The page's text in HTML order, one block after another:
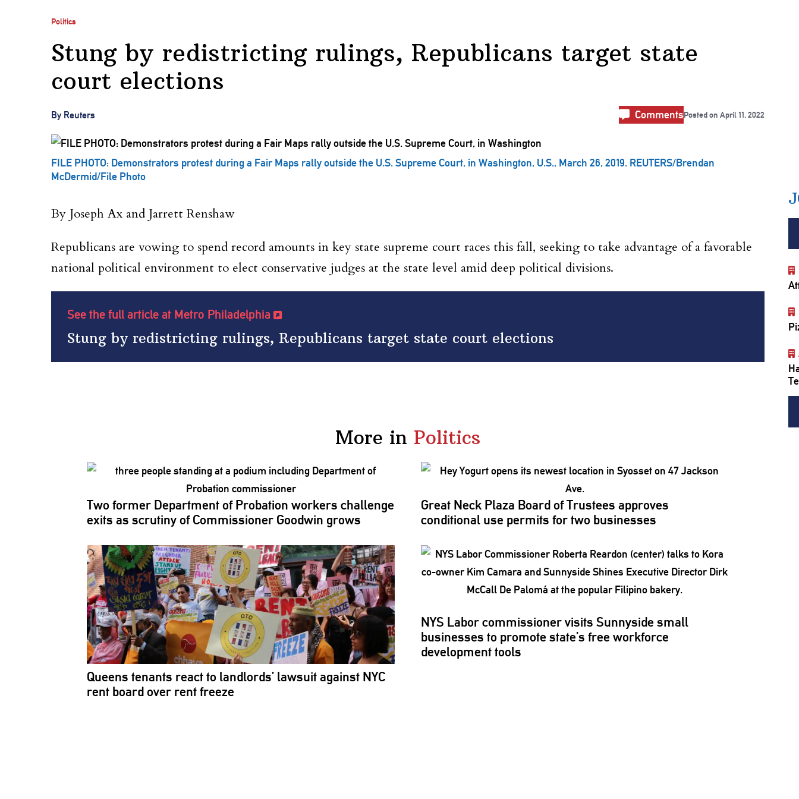
Politics
Stung by redistricting rulings, Republicans target state
court elections
By Reuters CommentsPosted on April 11, 2022
FILE PHOTO: Demonstrators protest during a Fair Maps rally outside the U.S. Supreme Court, in Washington, U.S., March 26, 2019. REUTERS/Brendan
McDermid/File Photo
By Joseph Ax and Jarrett Renshaw
Republicans are vowing to spend record amounts in key state supreme court races this fall, seeking to take advantage of a favorable
national political environment to elect conservative judges at the state level amid deep political divisions.
See the full article at Metro Philadelphia
Stung by redistricting rulings, Republicans target state court elections
More in Politics
Two former Department of Probation workers challenge
exits as scrutiny of Commissioner Goodwin grows
Great Neck Plaza Board of Trustees approves
conditionaluse permits for two businesses
Queens tenants react to landlords’ lawsuit against NYC
rent board over rent freeze
NYS Labor commissionervisits Sunnyside small
businesses to promote state’s free workforce
developmenttools